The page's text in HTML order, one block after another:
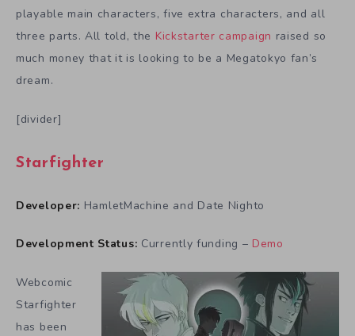
playable main characters, five extra characters, and all
three parts. All told, the Kickstarter campaign raised so
much money that it is looking to be a Megatokyo fan’s
dream.
[divider]
Starfighter
Developer: HamletMachine and Date Nighto
Development Status: Currently funding – Demo
Webcomic
Starfighter
has been